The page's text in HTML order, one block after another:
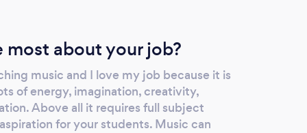
about your job?
music and I love my job because it is
of energy, imagination, creativity,
Above all it requires full subject
for your students. Music can